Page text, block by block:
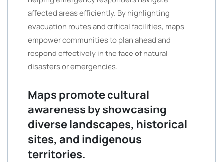
affected areas efficiently. By highlighting
evacuation routes and critical facilities, maps
empower communities to plan ahead and
respond effectively in the face of natural
disasters or emergencies.
Maps promote cultural
awareness by showcasing
diverse landscapes, historical
sites, and indigenous
territories.